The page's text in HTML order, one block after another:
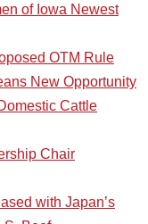
of Iowa Newest
OTM Rule
New Opportunity
Cattle
Chair
with Japan’s